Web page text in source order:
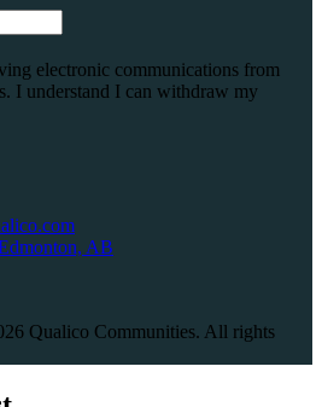
electronic communications from
I understand I can withdraw my
AB
Qualico Communities. All rights